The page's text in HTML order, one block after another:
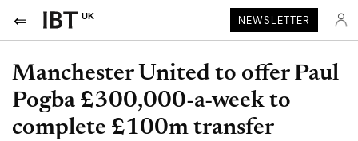
UK NEWSLETTER
Manchester United to offer Paul
Pogba £300,000-a-week to
complete £100m transfer